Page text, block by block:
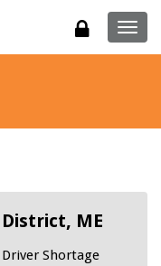
ME
Shortage